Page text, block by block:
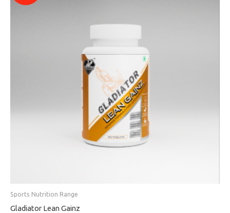
Sports Nutrition Range
Gladiator Lean Gainz
₹1699.